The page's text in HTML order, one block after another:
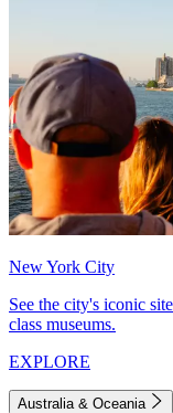
New York City
See the city's iconic
class museums.
EXPLORE
Australia & Oceania